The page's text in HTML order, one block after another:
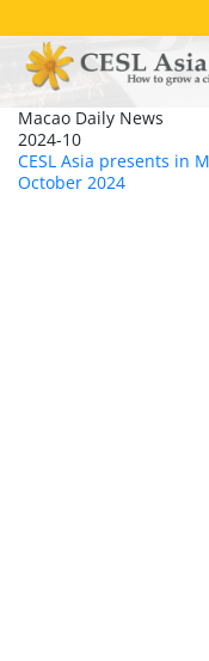
to
main
content
Macao Daily News
2024-10
CESL Asia presents in
October 2024